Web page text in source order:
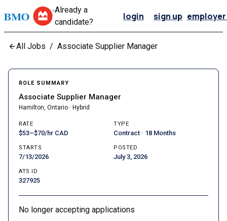
Already a
candidate?
login sign up
All Jobs / Associate Supplier Manager
ROLE SUMMARY
Associate Supplier Manager
Hamilton, Ontario · Hybrid
RATE
$53–$70/hr CAD
TYPE
Contract · 18 Months
STARTS
7/13/2026
POSTED
July 3, 2026
ATS ID
327925
No longer accepting applications